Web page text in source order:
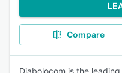
Compare
Diabolocom is the